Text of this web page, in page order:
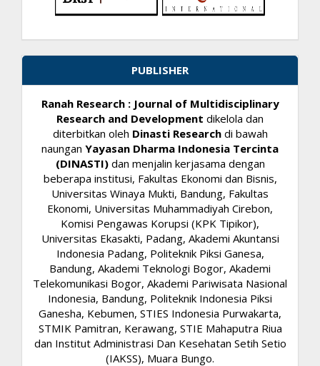
PUBLISHER
Ranah Research : Journal of Multidisciplinary
Research and Development dikelola dan
diterbitkan oleh Dinasti Research di bawah
naungan Yayasan Dharma Indonesia Tercinta
(DINASTI)dan menjalin kerjasama dengan
beberapa institusi, Fakultas Ekonomi dan Bisnis,
Universitas Winaya Mukti, Bandung, Fakultas
Ekonomi, Universitas Muhammadiyah Cirebon,
Komisi Pengawas Korupsi (KPK Tipikor),
Universitas Ekasakti, Padang, Akademi Akuntansi
Indonesia Padang, Politeknik Piksi Ganesa,
Bandung, Akademi Teknologi Bogor, Akademi
Telekomunikasi Bogor, Akademi Pariwisata Nasional
Indonesia, Bandung, Politeknik Indonesia Piksi
Ganesha, Kebumen, STIES Indonesia Purwakarta,
STMIK Pamitran, Kerawang, STIE Mahaputra Riua
dan Institut Administrasi Dan Kesehatan Setih Setio
(IAKSS), Muara Bungo.